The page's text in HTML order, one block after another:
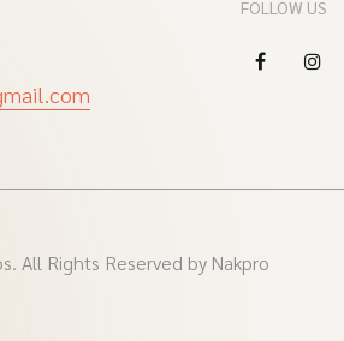
FOLLOW US
All Rights Reserved by Nakpro